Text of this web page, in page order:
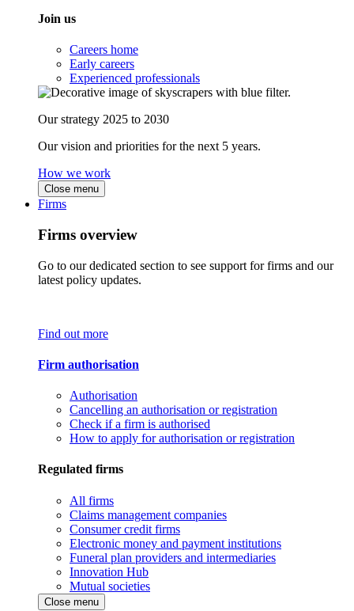
Join us
Careers home
Early careers
Experienced professionals
Our strategy 2025 to 2030
Our vision and priorities for the next 5 years.
How we work
Close menu
Firms
Firms overview
Go to our dedicated section to see support for firms and our
latest policy updates.
Find out more
Firm authorisation
Authorisation
Cancelling an authorisation or registration
Check if a firm is authorised
How to apply for authorisation or registration
Regulated firms
All firms
Claims management companies
Consumer credit firms
Electronic money and payment institutions
Funeral plan providers and intermediaries
Innovation Hub
Mutual societies
Close menu